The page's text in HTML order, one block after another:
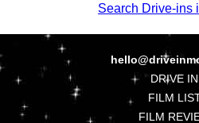
Search Drive-ins
DRIVE
FILM
FILM